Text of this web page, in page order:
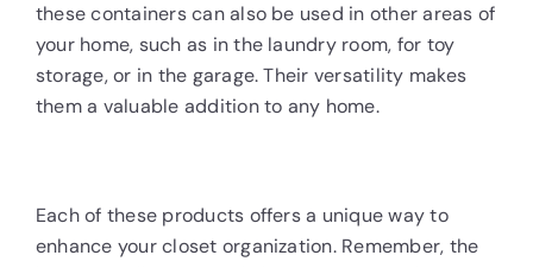
these containers can also be used in other areas of
your home, such as in the laundry room, for toy
storage, or in the garage. Their versatility makes
them a valuable addition to any home.
Each of these products offers a unique way to
enhance your closet organization. Remember, the